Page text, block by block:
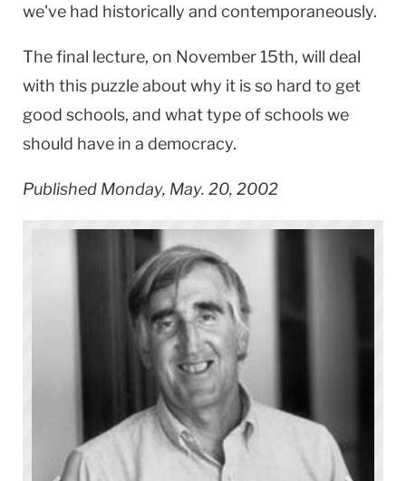
we've had historically and contemporaneously.
The final lecture, on November 15th, will deal
with this puzzle about why it is so hard to get
good schools, and what type of schools we
should have in a democracy.
Published Monday, May. 20, 2002